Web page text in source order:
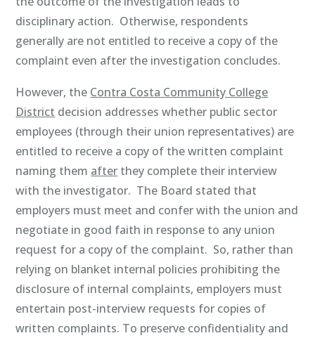
disciplinary action. Otherwise, respondents
generally are not entitled to receive a copy of the
complaint even after the investigation concludes.
However, the Contra Costa Community College
District decision addresses whether public sector
employees (through their union representatives) are
entitled to receive a copy of the written complaint
naming them after they complete their interview
with the investigator. The Board stated that
employers must meet and confer with the union and
negotiate in good faith in response to any union
request for a copy of the complaint. So, rather than
relying on blanket internal policies prohibiting the
disclosure of internal complaints, employers must
entertain post-interview requests for copies of
written complaints. To preserve confidentiality and